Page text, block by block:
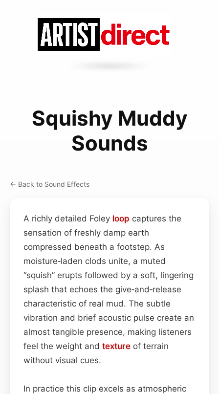
Squishy Muddy
Sounds
← Back to Sound Effects
A richly detailed Foley loop captures the
sensation of freshly damp earth
compressed beneath a footstep. As
moisture‑laden clods unite, a muted
“squish” erupts followed by a soft, lingering
splash that echoes the give‑and‑release
characteristic of real mud. The subtle
vibration and brief acoustic pulse create an
almost tangible presence, making listeners
feel the weight and texture of terrain
without visual cues.
In practice this clip excels as atmospheric